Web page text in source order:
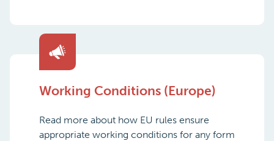
Working Conditions (Europe)
Read more about how EU rules ensure
appropriate working conditions for any form